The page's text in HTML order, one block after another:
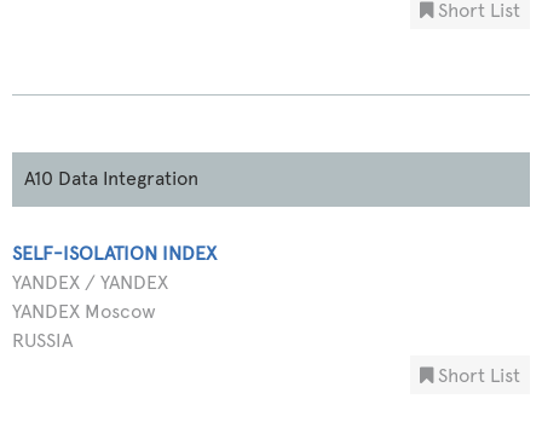
Short List
A10 Data Integration
SELF-ISOLATION INDEX
YANDEX / YANDEX
YANDEX Moscow
RUSSIA
Short List